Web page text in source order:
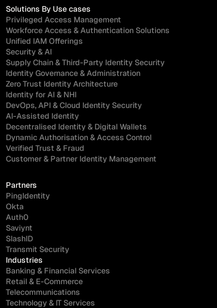
Solutions By Use cases
Privileged Access Management
Workforce Access & Authentication Solutions
Unified IAM Offerings
Security & AI
Supply Chain & Third-Party Identity Security
Identity Governance & Administration
Zero Trust Identity Architecture
Identity for AI & NHI
DevOps, API & Cloud Identity Security
AI-Assisted Identity
Decentralised Identity & Digital Wallets
Dynamic Authorisation & Access Control
Verified Trust & Fraud
Customer & Partner Identity Management
Partners
PingIdentity
Okta
Auth0
Saviynt
SlashID
Transmit Security
Industries
Banking & Financial Services
Retail & E-Commerce
Telecommunications
Technology & IT Services